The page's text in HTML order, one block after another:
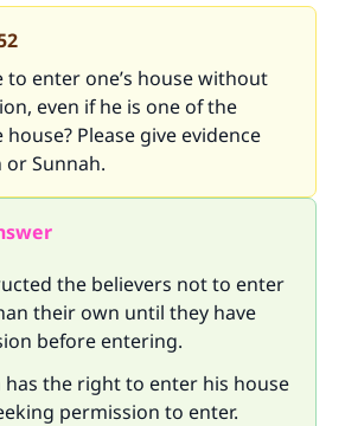
to enter one’s house without
even if he is one of the
Please give evidence
Sunnah.
the believers not to enter
their own until they have
before entering.
has the right to enter his house
permission to enter.